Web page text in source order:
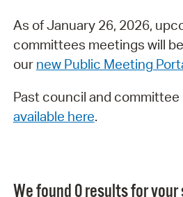
As of January 26, 2026,
committees meetings will
our new Public Meeting
Past council and
available here.
We found 0 results for